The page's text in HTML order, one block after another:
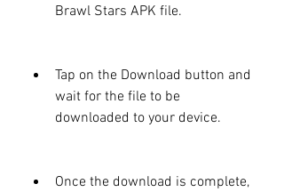
Brawl Stars APK file.
Tap on the Download button and
wait for the file to be
downloaded to your device.
Once the download is complete,